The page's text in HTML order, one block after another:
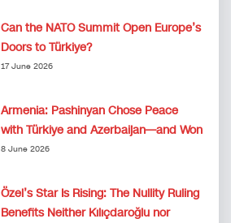
Can the NATO Summit Open Europe’s
Doors to Türkiye?
17 June 2026
Armenia: Pashinyan Chose Peace
with Türkiye and Azerbaijan—and Won
8 June 2026
Özel’s Star Is Rising: The Nullity Ruling
Benefits Neither Kılıçdaroğlu nor